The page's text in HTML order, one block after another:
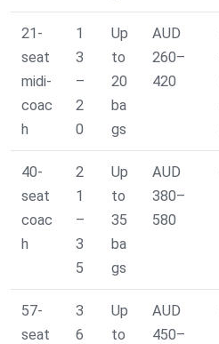
21-
seat
midi-
coac
h
1
3
–
2
0
Up
to
20
ba
gs
AUD
260–
420
40-
seat
coac
h
2
1
–
3
5
Up
to
35
ba
gs
AUD
380–
580
57-
seat
3
6
Up
to
AUD
450–